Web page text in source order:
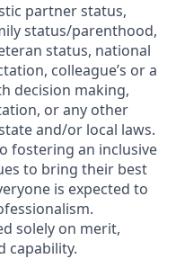
partner status,
status/parenthood,
status, national
colleague’s or a
decision making,
or any other
and/or local laws.
fostering an inclusive
to bring their best
is expected to
solely on merit,
capability.